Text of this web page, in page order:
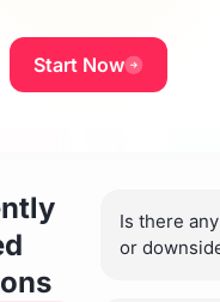
Start Now
Is there
or